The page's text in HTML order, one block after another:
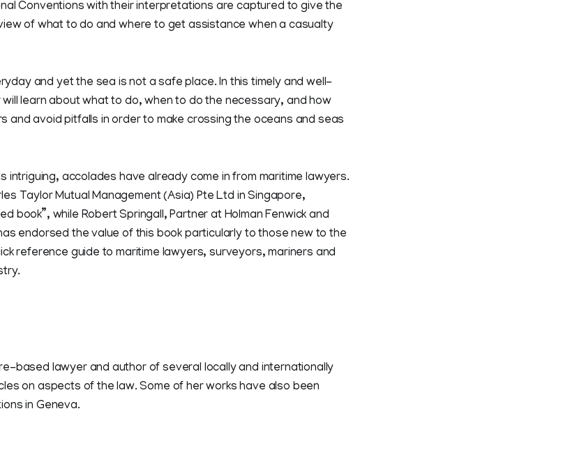
Conventions with their interpretations are captured to give the
of what to do and where to get assistance when a casualty
and yet the sea is not a safe place. In this timely and well-
learn about what to do, when to do the necessary, and how
and avoid pitfalls in order to make crossing the oceans and seas
intriguing, accolades have already come in from maritime lawyers.
Taylor Mutual Management (Asia) Pte Ltd in Singapore,
book”, while Robert Springall, Partner at Holman Fenwick and
endorsed the value of this book particularly to those new to the
reference guide to maritime lawyers, surveyors, mariners and
based lawyer and author of several locally and internationally
on aspects of the law. Some of her works have also been
in Geneva.